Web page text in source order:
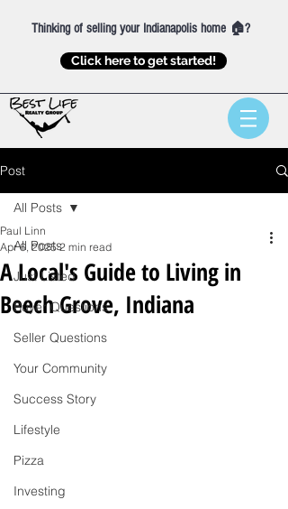
Thinking of selling your Indianapolis home 🏠?
Click here to get started!
Post
All Posts
Just Listed
Buyer Questions
Seller Questions
Your Community
Success Story
Lifestyle
Pizza
Investing
All Posts
A Local's Guide to Living in
Beech Grove, Indiana
Paul Linn
Apr 6, 2025 2 min read